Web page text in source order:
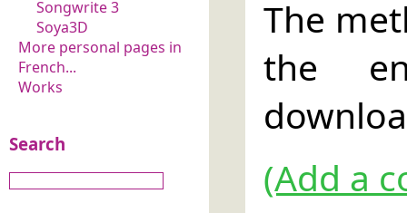
Songwrite 3
Soya3D
More personal pages in
French...
Works
Search
The
the
(Add a